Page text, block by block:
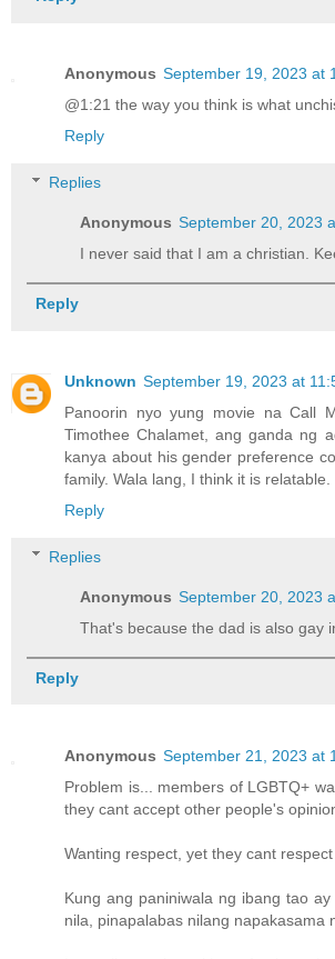
Anonymous September 19, 2023 at
@1:21 the way you think is what
Reply
Replies
Anonymous September 20, 2023
I never said that I am a christian.
Reply
Unknown September 19, 2023 at
Panoorin nyo yung movie na Call
Timothee Chalamet, ang ganda ng
kanya about his gender preference
family. Wala lang, I think it is relatable.
Reply
Replies
Anonymous September 20, 2023
That's because the dad is also gay
Reply
Anonymous September 21, 2023 at
Problem is... members of LGBTQ+
they cant accept other people's
Wanting respect, yet they cant
Kung ang paniniwala ng ibang tao
nila, pinapalabas nilang napakasama